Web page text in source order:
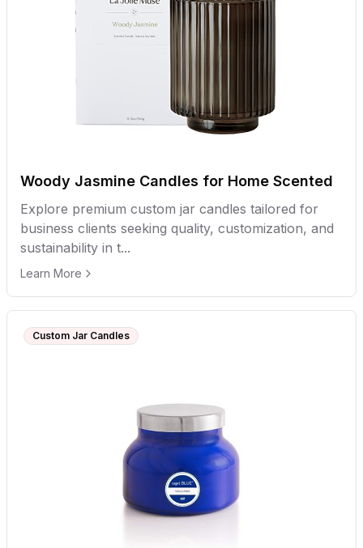
Woody Jasmine Candles for Home Scented
Explore premium custom jar candles tailored for
business clients seeking quality, customization, and
sustainability in t...
Learn More
Custom Jar Candles